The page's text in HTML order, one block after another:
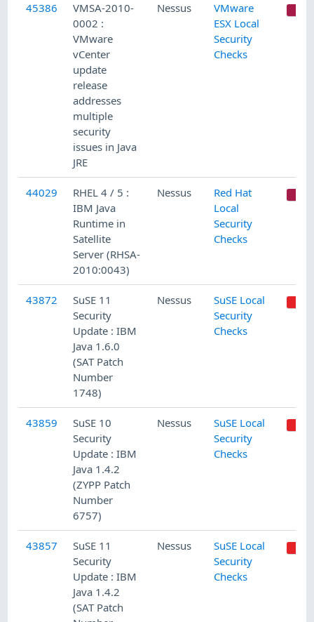
45386
VMSA-2010-
0002 :
VMware
vCenter
update
release
addresses
multiple
security
issues in Java
JRE
Nessus
VMware
ESX Local
Security
Checks
44029
RHEL 4 / 5 :
IBM Java
Runtime in
Satellite
Server (RHSA-
2010:0043)
Nessus
Red Hat
Local
Security
Checks
43872
SuSE 11
Security
Update : IBM
Java 1.6.0
(SAT Patch
Number
1748)
Nessus
SuSE Local
Security
Checks
43859
SuSE 10
Security
Update : IBM
Java 1.4.2
(ZYPP Patch
Number
6757)
Nessus
SuSE Local
Security
Checks
43857
SuSE 11
Security
Update : IBM
Java 1.4.2
(SAT Patch
Nessus
SuSE Local
Security
Checks